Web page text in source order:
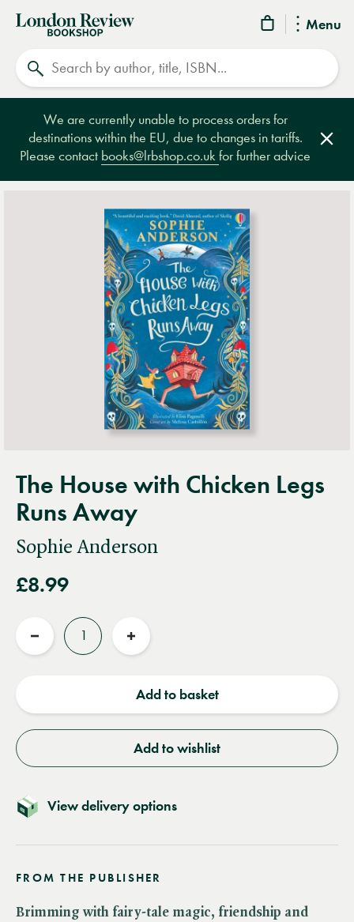
Menu
London
Review
Bookshop
We are currently unable to process orders for
destinations within the EU, due to changes in tariffs.
Please contact books@lrbshop.co.ukfor further advice
The House with Chicken Legs
Runs Away
Sophie Anderson
£8.99
Reduce
Increase
Add to basket
Add to wishlist
View delivery options
FROM THE PUBLISHER
Brimming with fairy-tale magic, friendship and